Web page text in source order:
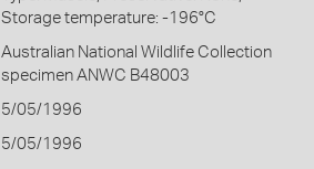
Storage temperature: -196°C
Australian National Wildlife Collection
specimen ANWC B48003
5/05/1996
5/05/1996